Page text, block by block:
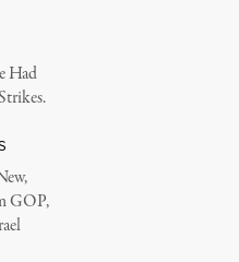
Had
GOP,